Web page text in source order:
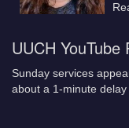
UUCH YouTube
Sunday services
about a 1-minute